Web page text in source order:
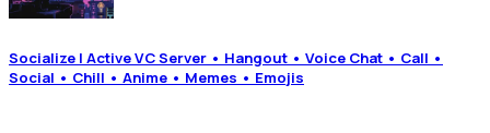
Socialize | Active VC Server • Hangout • Voice Chat • Call •
Social • Chill • Anime • Memes • Emojis